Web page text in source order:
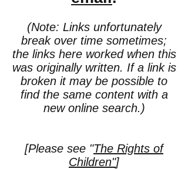
(Note: Links unfortunately
break over time sometimes;
the links here worked when this
was originally written. If a link is
broken it may be possible to
find the same content with a
new online search.)
[Please see "The Rights of
Children"]